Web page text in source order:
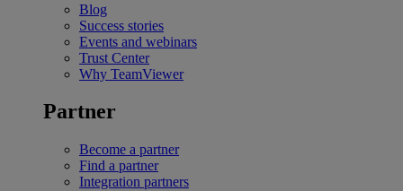
Blog
Success stories
Events and webinars
Trust Center
Why TeamViewer
Partner
Become a partner
Find a partner
Integration partners